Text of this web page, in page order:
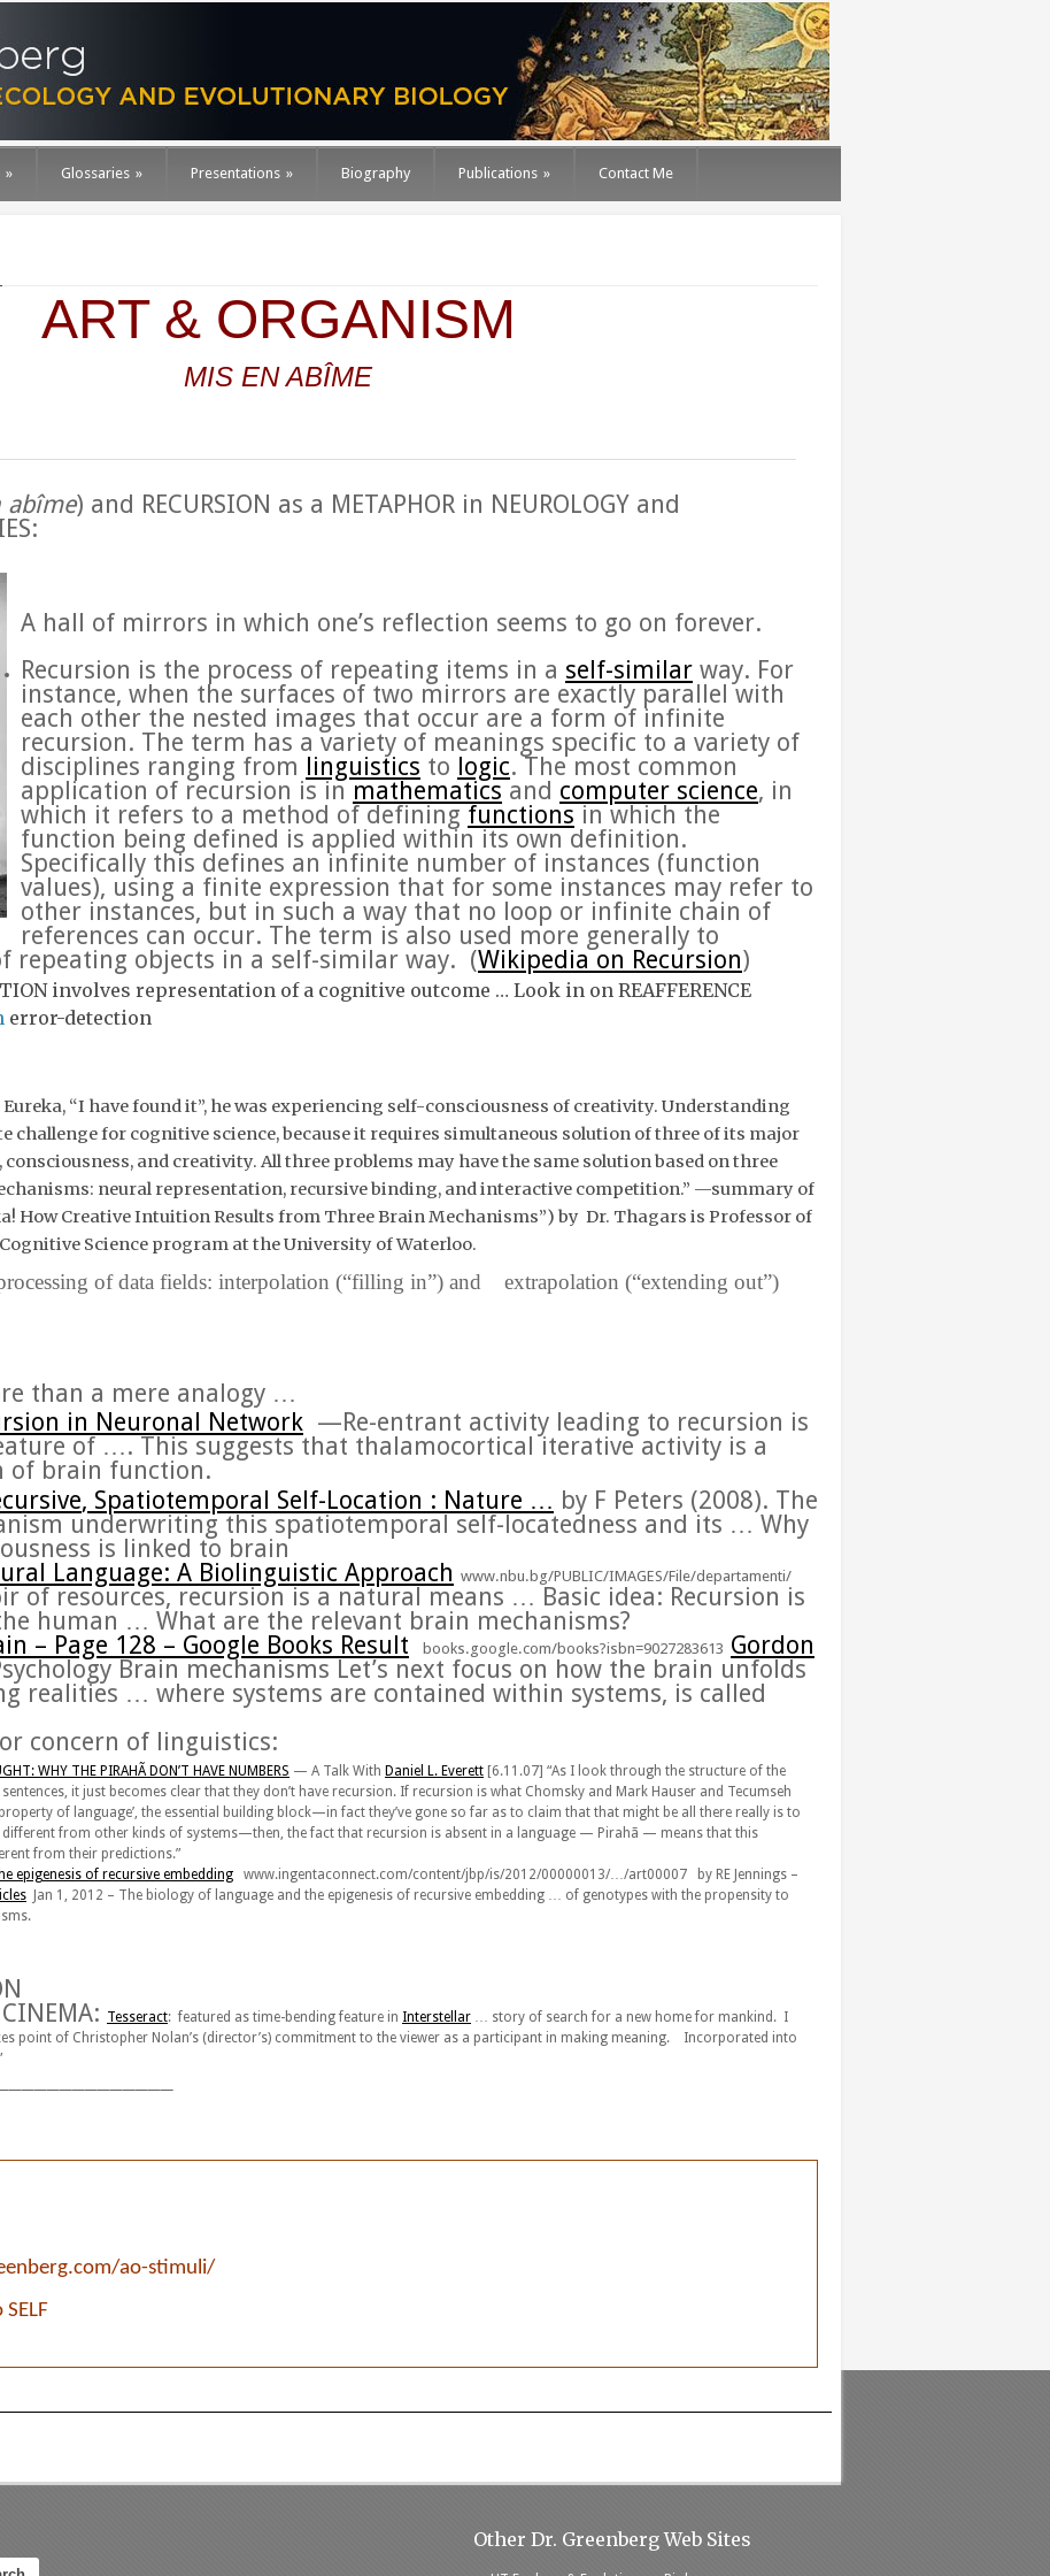
» Glossaries » Presentations » Biography Publications » Contact Me
ART & ORGANISM
MIS EN ABÎME
abîme) and RECURSION as a METAPHOR in NEUROLOGY and
A hall of mirrors in which one’s reflection seems to go on forever.
Recursion is the process of repeating items in a self-similar way. For
instance, when the surfaces of two mirrors are exactly parallel with
each other the nested images that occur are a form of infinite
recursion. The term has a variety of meanings specific to a variety of
disciplines ranging from linguistics to logic. The most common
application of recursion is in mathematics and computer science, in
which it refers to a method of defining functions in which the
function being defined is applied within its own definition.
Specifically this defines an infinite number of instances (function
values), using a finite expression that for some instances may refer to
other instances, but in such a way that no loop or infinite chain of
references can occur. The term is also used more generally to
repeating objects in a self-similar way. (Wikipedia on Recursion)
involves representation of a cognitive outcome … Look in on REAFFERENCE
error-detection
“I have found it”, he was experiencing self-consciousness of creativity. Understanding
challenge for cognitive science, because it requires simultaneous solution of three of its major
and creativity. All three problems may have the same solution based on three
: neural representation, recursive binding, and interactive competition.” —summary of
How Creative Intuition Results from Three Brain Mechanisms”) by Dr. Thagars is Professor of
Science program at the University of Waterloo.
of data fields: interpolation (“filling in”) and extrapolation (“extending out”)
than a mere analogy …
in Neuronal Network —Re-entrant activity leading to recursion is
of …. This suggests that thalamocortical iterative activity is a
of brain function.
, Spatiotemporal Self-Location : Nature … by F Peters (‎2008). The
underwriting this spatiotemporal self-locatedness and its … Why
is linked to brain
Language: A Biolinguistic Approach www.nbu.bg/PUBLIC/IMAGES/File/departamenti/
of resources, recursion is a natural means … Basic idea: Recursion is
human … What are the relevant brain mechanisms?
– Page 128 – Google Books Result books.google.com/books?isbn=9027283613 Gordon
Brain mechanisms Let’s next focus on how the brain unfolds
realities … where systems are contained within systems, is called
concern of linguistics:
WHY THE PIRAHÃ DON’T HAVE NUMBERS — A Talk With Daniel L. Everett [6.11.07] “As I look through the structure of the
it just becomes clear that they don’t have recursion. If recursion is what Chomsky and Mark Hauser and Tecumseh
property of language’, the essential building block—in fact they’ve gone so far as to claim that that might be all there really is to
different from other kinds of systems—then, the fact that recursion is absent in a language — Pirahã — means that this
from their predictions.”
epigenesis of recursive embedding www.ingentaconnect.com/content/jbp/is/2012/00000013/…/art00007 ‎ by RE Jennings –
Jan 1, 2012 – The biology of language and the epigenesis of recursive embedding … of genotypes with the propensity to
.
Tesseract: featured as time-bending feature in Interstellar … story of search for a new home for mankind. I
point of Christopher Nolan’s (director’s) commitment to the viewer as a participant in making meaning. Incorporated into
ao-stimuli/
Other Dr. Greenberg Web Sites